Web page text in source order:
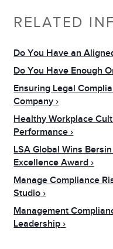
RELATED
Do You Have an
Do You Have Enough
Ensuring Legal
Company
Healthy Workplace
Performance
LSA Global Wins
Excellence Award
Manage Compliance
Studio
Management
Leadership